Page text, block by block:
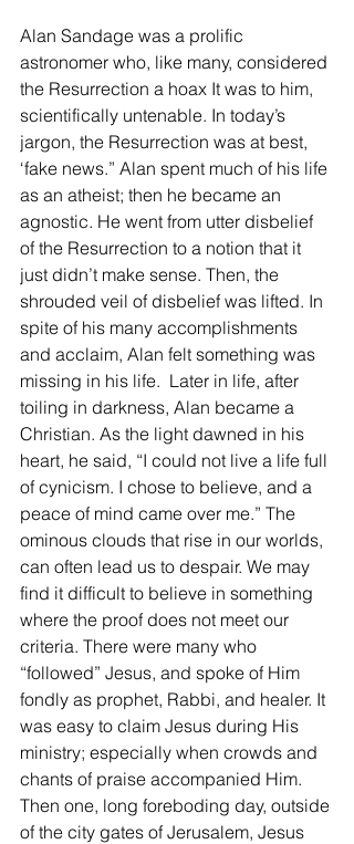
Alan Sandage was a prolific
astronomer who, like many, considered
the Resurrection a hoax It was to him,
scientifically untenable. In today’s
jargon, the Resurrection was at best,
‘fake news.” Alan spent much of his life
as an atheist; then he became an
agnostic. He went from utter disbelief
of the Resurrection to a notion that it
just didn’t make sense. Then, the
shrouded veil of disbelief was lifted. In
spite of his many accomplishments
and acclaim, Alan felt something was
missing in his life.  Later in life, after
toiling in darkness, Alan became a
Christian. As the light dawned in his
heart, he said, “I could not live a life full
of cynicism. I chose to believe, and a
peace of mind came over me.” The
ominous clouds that rise in our worlds,
can often lead us to despair. We may
find it difficult to believe in something
where the proof does not meet our
criteria. There were many who
“followed” Jesus, and spoke of Him
fondly as prophet, Rabbi, and healer. It
was easy to claim Jesus during His
ministry; especially when crowds and
chants of praise accompanied Him.
Then one, long foreboding day, outside
of the city gates of Jerusalem, Jesus